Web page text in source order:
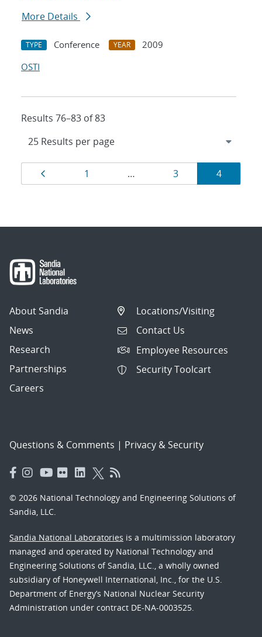
More Details
TYPE Conference YEAR
2009
OSTI
Results 76–83 of 83
Results
navigation
Page
1 … Page
3 Page
4
About Sandia
News
Research
Partnerships
Careers
Locations/Visiting
Contact Us
Employee Resources
Security Toolcart
Questions & Comments | Privacy & Security
© 2026 National Technology and Engineering Solutions of
Sandia, LLC.
Sandia National Laboratories is a multimission laboratory
managed and operated by National Technology and
Engineering Solutions of Sandia, LLC., a wholly owned
subsidiary of Honeywell International, Inc., for the U.S.
Department of Energy’s National Nuclear Security
Administration under contract DE-NA-0003525.